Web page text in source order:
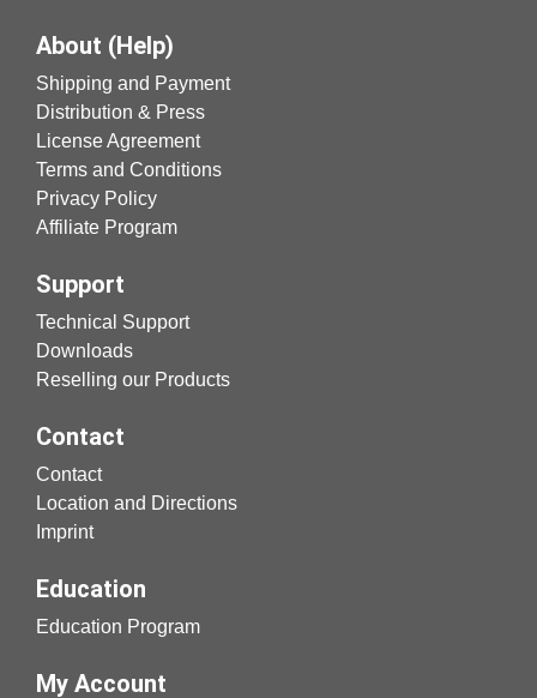
About (Help)
Shipping and Payment
Distribution & Press
License Agreement
Terms and Conditions
Privacy Policy
Affiliate Program
Support
Technical Support
Downloads
Reselling our Products
Contact
Contact
Location and Directions
Imprint
Education
Education Program
My Account